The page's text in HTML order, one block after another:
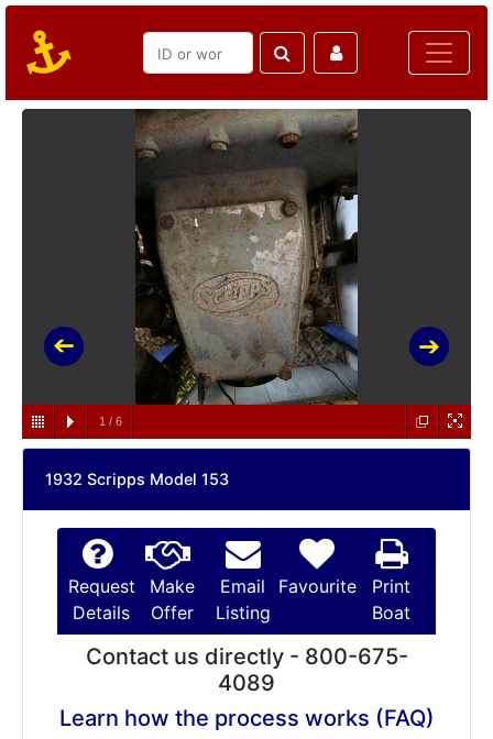
1 / 6
1932 Scripps Model 153
Request
Details
Make
Offer
Email
Listing
Favourite
Print
Boat
Contact us directly - 800-675-
4089
Learn how the process works (FAQ)